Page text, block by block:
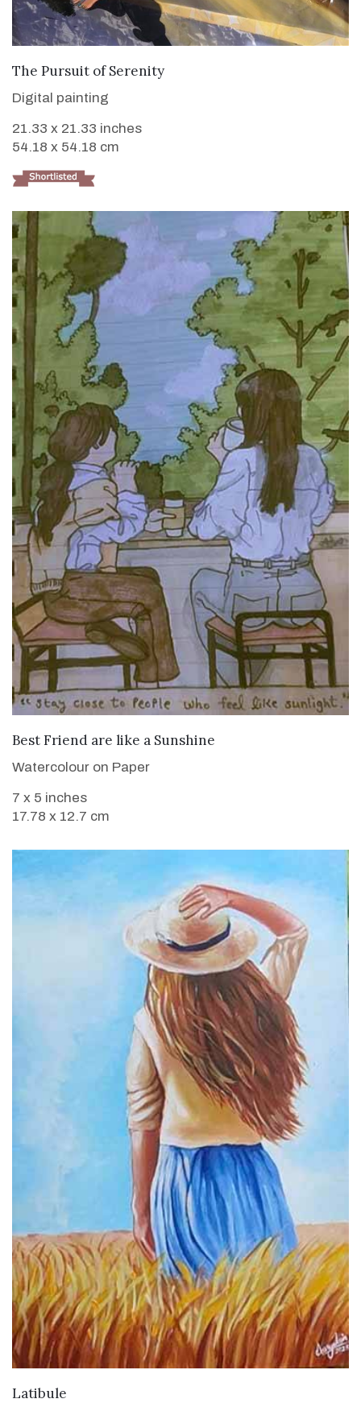
VIEW DETAILS
The Pursuit of Serenity
Digital painting
21.33 x 21.33 inches
54.18 x 54.18 cm
VIEW DETAILS
Best Friend are like a Sunshine
Watercolour on Paper
7 x 5 inches
17.78 x 12.7 cm
Latibule